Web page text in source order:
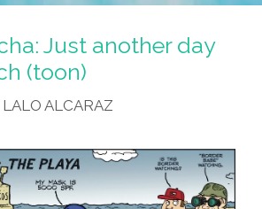
Just another day
(toon)
LALO ALCARAZ